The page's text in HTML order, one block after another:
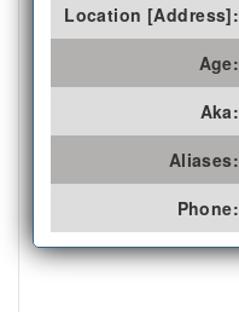
Location [Address]:
Age:
Aka:
Aliases:
Phone: